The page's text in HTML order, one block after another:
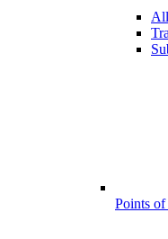
Points of